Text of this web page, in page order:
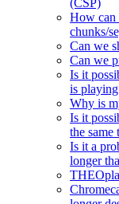
How can
chunks/
Can we
Can we
Is it
is playing
Why is
Is it
the same
Is it a
longer